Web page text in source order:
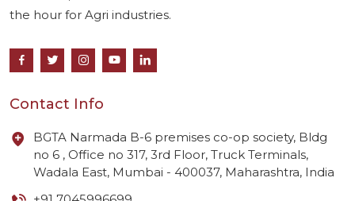
the hour for Agri industries.
Contact Info
BGTA Narmada B-6 premises co-op society, Bldg
no 6 , Office no 317, 3rd Floor, Truck Terminals,
Wadala East, Mumbai - 400037, Maharashtra, India